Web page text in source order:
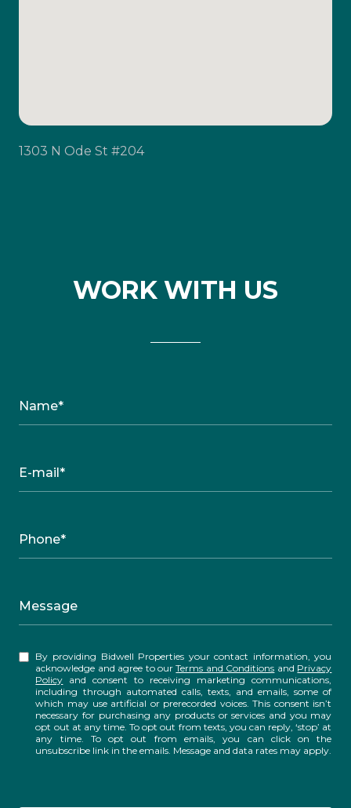
1303 N Ode St #204
WORK WITH US
Name*
E-mail*
Phone*
Message
By providing Bidwell Properties your contact information, you
acknowledge and agree to ourTerms and Conditions and Privacy
Policy and consent to receiving marketing communications,
including through automated calls, texts, and emails, some of
which may use artificial or prerecorded voices. This consent isn’t
necessary for purchasing any products or services and you may
opt out at any time. To opt out from texts, you can reply, ‘stop’ at
any time. To opt out from emails, you can click on the
unsubscribe link in the emails. Message and data rates may apply.